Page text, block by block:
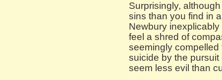
Surprisingly,
sins than you find in
Newbury
feel a shred of
seemingly compelled
suicide by the
seem less evil than